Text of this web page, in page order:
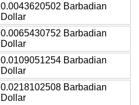
0.0043620502 Barbadian
Dollar
0.0065430752 Barbadian
Dollar
0.0109051254 Barbadian
Dollar
0.0218102508 Barbadian
Dollar